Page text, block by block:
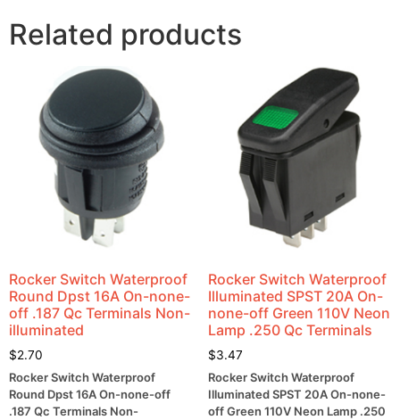
quantity
Related products
Rocker Switch Waterproof
Round Dpst 16A On-none-
off .187 Qc Terminals Non-
illuminated
$2.70
Rocker Switch Waterproof
Round Dpst 16A On-none-off
.187 Qc Terminals Non-
Rocker Switch Waterproof
Illuminated SPST 20A On-
none-off Green 110V Neon
Lamp .250 Qc Terminals
$3.47
Rocker Switch Waterproof
Illuminated SPST 20A On-none-
off Green 110V Neon Lamp .250